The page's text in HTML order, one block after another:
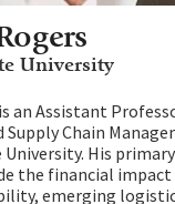
University
an Assistant
Supply Chain
His
the financial impact
emerging